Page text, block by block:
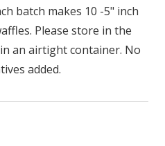
batch makes 10 -5" inch
Please store in the
an airtight container. No
added.